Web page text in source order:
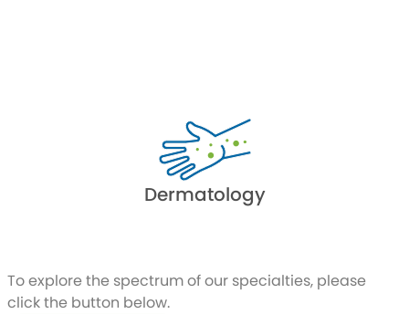
Dermatology
To explore the spectrum of our specialties, please
click the button below.